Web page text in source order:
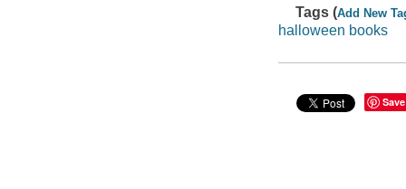
Tags (Add New
halloween books
Save